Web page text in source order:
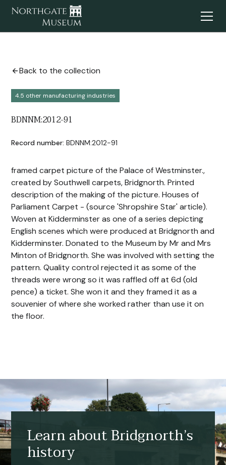
Back to the collection
4.5 other manufacturing industries
BDNNM:2012-91
Record number: BDNNM:2012-91
framed carpet picture of the Palace of Westminster.,
created by Southwell carpets, Bridgnorth. Printed
description of the making of the picture. Houses of
Parliament Carpet - (source 'Shropshire Star' article).
Woven at Kidderminster as one of a series depicting
English scenes which were produced at Bridgnorth and
Kidderminster. Donated to the Museum by Mr and Mrs
Minton of Bridgnorth. She was involved with setting the
pattern. Quality control rejected it as some of the
threads were wrong so it was raffled off at 6d (old
pence) a ticket. She won it and they framed it as a
souvenier of where she worked rather than use it on
the floor.
Learn about Bridgnorth’s
history